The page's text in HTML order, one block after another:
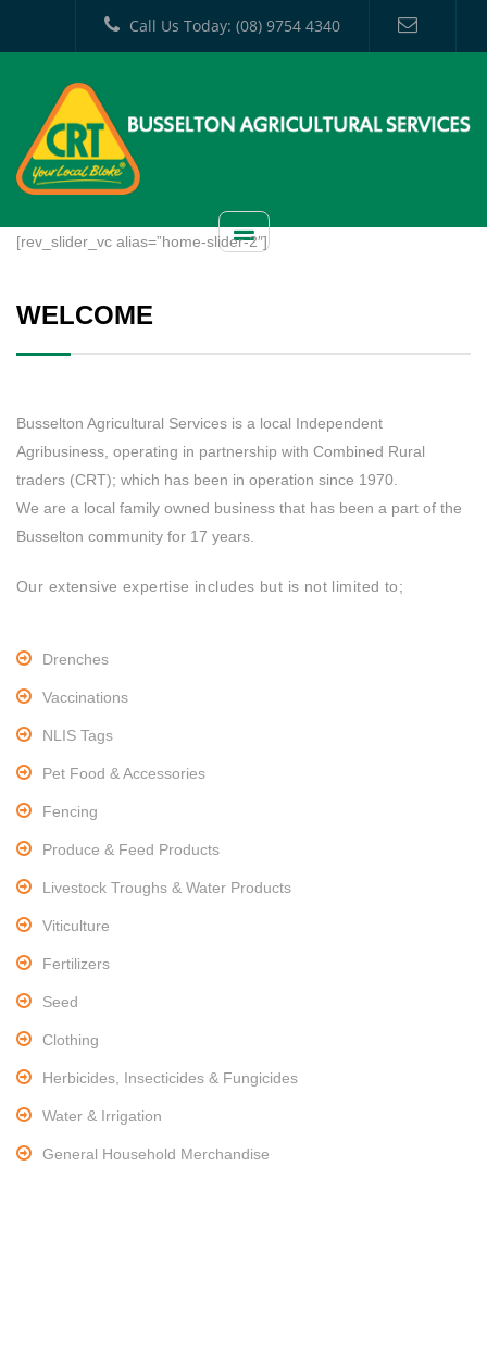
Call Us Today: (08) 9754 4340
[rev_slider_vc alias=”home-slider-2″]
WELCOME
Busselton Agricultural Services is a local Independent
Agribusiness, operating in partnership with Combined Rural
traders (CRT); which has been in operation since 1970.
We are a local family owned business that has been a part of the
Busselton community for 17 years.
Our extensive expertise includes but is not limited to;
Drenches
Vaccinations
NLIS Tags
Pet Food & Accessories
Fencing
Produce & Feed Products
Livestock Troughs & Water Products
Viticulture
Fertilizers
Seed
Clothing
Herbicides, Insecticides & Fungicides
Water & Irrigation
General Household Merchandise